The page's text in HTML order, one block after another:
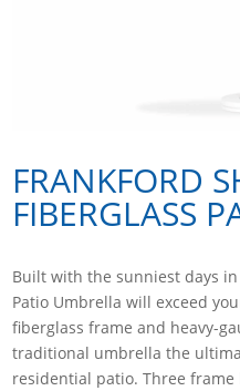
FRANKFORD
FIBERGLASS
Built with the sunniest days
Patio Umbrella will exceed
fiberglass frame and heavy-
traditional umbrella the
residential patio. Three